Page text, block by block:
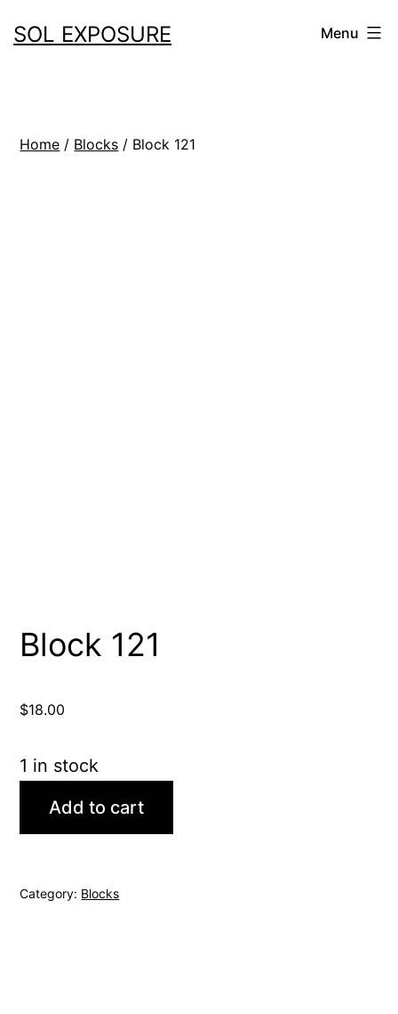
toSOL EXPOSURE Menu
Home / Blocks / Block 121
Block 121
$18.00
1 in stock
Add to cart
Category: Blocks